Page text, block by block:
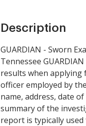
Description
GUARDIAN - Sworn
Tennessee
results when applying
officer employed by
name, address, date
summary of the
report is typically